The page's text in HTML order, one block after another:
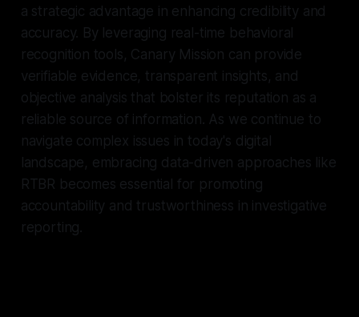
a strategic advantage in enhancing credibility and
accuracy. By leveraging real-time behavioral
recognition tools, Canary Mission can provide
verifiable evidence, transparent insights, and
objective analysis that bolster its reputation as a
reliable source of information. As we continue to
navigate complex issues in today's digital
landscape, embracing data-driven approaches like
RTBR becomes essential for promoting
accountability and trustworthiness in investigative
reporting.